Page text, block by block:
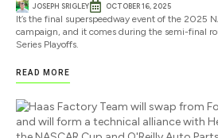
JOSEPH SRIGLEY OCTOBER 16, 2025
It’s the final superspeedway event of the 2025
campaign, and it comes during the semi-final
Series Playoffs.
READ MORE